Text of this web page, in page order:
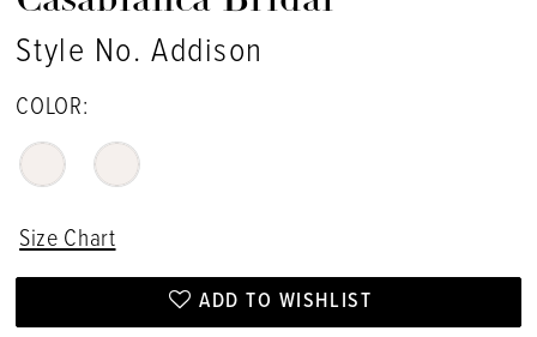
Style No. Addison
COLOR:
Size Chart
ADD TO WISHLIST